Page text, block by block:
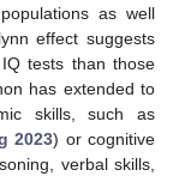
as well
effect suggests
tests than those
has extended to
skills, such as
2023) or cognitive
verbal skills,